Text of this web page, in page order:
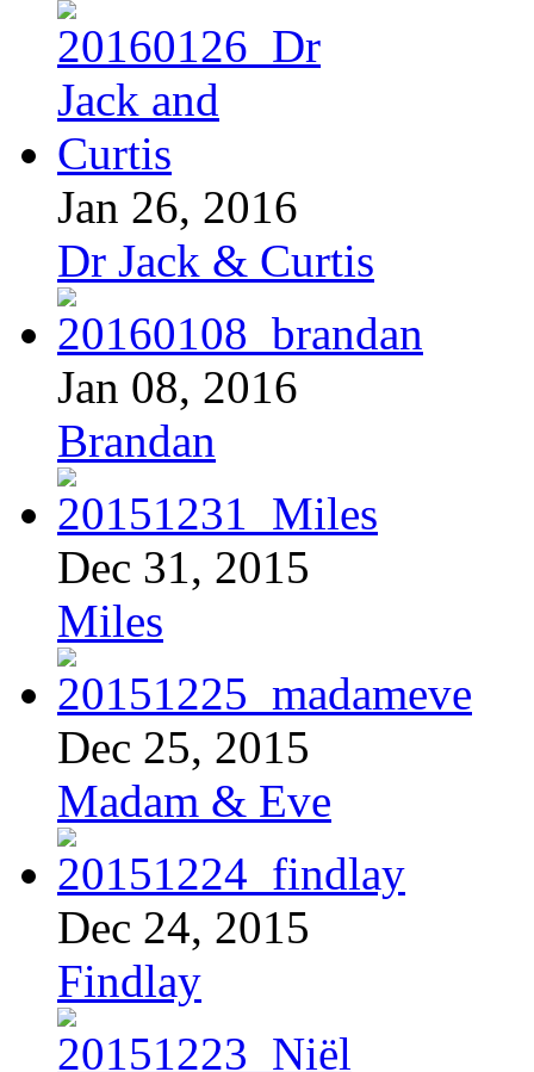
Jan 26, 2016
Dr Jack & Curtis
Jan 08, 2016
Brandan
Dec 31, 2015
Miles
Dec 25, 2015
Madam & Eve
Dec 24, 2015
Findlay